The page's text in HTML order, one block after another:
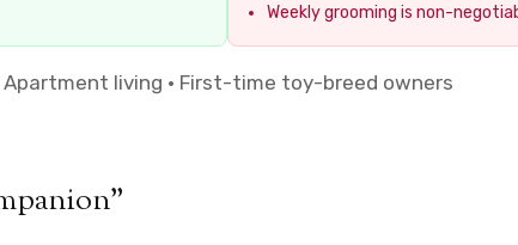
Weekly grooming is non-
living · First-time toy-breed owners